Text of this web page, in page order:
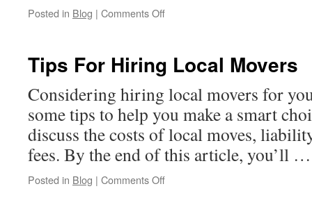
Posted in Blog | Comments Offon
Tips For Hiring Local Movers
Considering hiring local movers for
some tips to help you make a smart
discuss the costs of local moves,
fees. By the end of this article, you’ll
Posted in Blog | Comments Offon